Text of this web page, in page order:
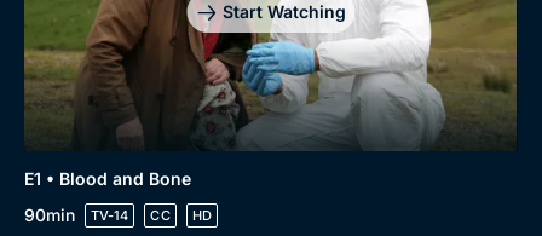
Start Watching
E1 • Blood and Bone
90min
TV-14 CC HD